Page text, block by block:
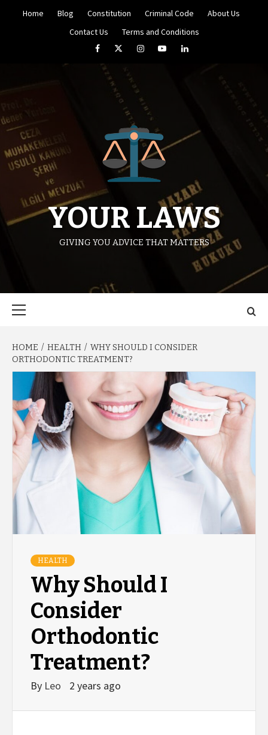
Home Blog Constitution Criminal Code
About Us
Contact Us
Terms and Conditions
FacebookTwitterInstagramYouTubeLinkedIn
YOUR LAWS
GIVING YOU ADVICE THAT MATTERS
HOME HEALTH
WHY SHOULD I CONSIDER
ORTHODONTIC TREATMENT?
HEALTH
Why Should I
Consider
Orthodontic
Treatment?
By Leo 2 years ago